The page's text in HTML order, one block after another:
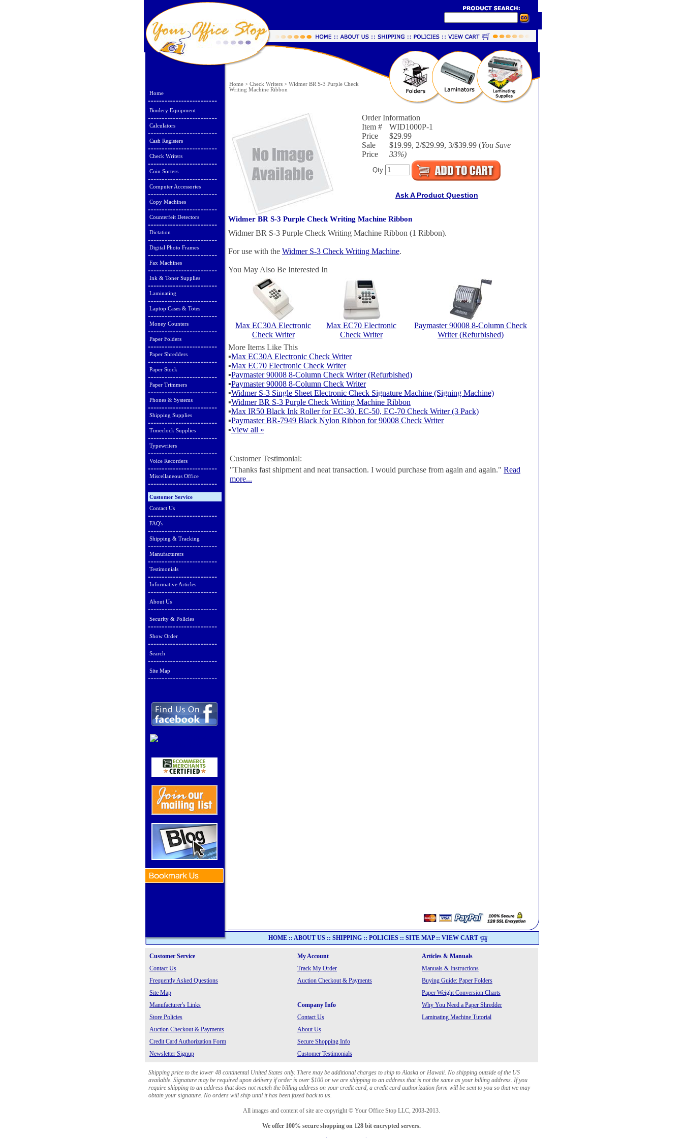
Home
Bindery Equipment
Calculators
Cash Registers
Check Writers
Coin Sorters
Computer Accessories
Copy Machines
Counterfeit Detectors
Dictation
Digital Photo Frames
Fax Machines
Ink & Toner Supplies
Laminating
Laptop Cases & Totes
Money Counters
Paper Folders
Paper Shredders
Paper Stock
Paper Trimmers
Phones & Systems
Shipping Supplies
Timeclock Supplies
Typewriters
Voice Recorders
Miscellaneous Office
Customer Service
Contact Us
FAQ's
Shipping & Tracking
Manufacturers
Testimonials
Informative Articles
About Us
Security & Policies
Show Order
Search
Site Map
Home > Check Writers > Widmer BR S-3 Purple Check
Writing Machine Ribbon
Order Information
Item #
WID1000P-1
Price
$29.99
Sale
Price
$19.99, 2/$29.99, 3/$39.99 (You Save
33%)
Qty
Ask A Product Question
Widmer BR S-3 Purple Check Writing Machine Ribbon
Widmer BR S-3 Purple Check Writing Machine Ribbon (1 Ribbon).
For use with the Widmer S-3 Check Writing Machine.
You May Also Be Interested In
Max EC30A Electronic
Check Writer
Max EC70 Electronic
Check Writer
Paymaster 90008 8-Column Check
Writer (Refurbished)
More Items Like This
▪Max EC30A Electronic Check Writer
▪Max EC70 Electronic Check Writer
▪Paymaster 90008 8-Column Check Writer (Refurbished)
▪Paymaster 90008 8-Column Check Writer
▪Widmer S-3 Single Sheet Electronic Check Signature Machine (Signing Machine)
▪Widmer BR S-3 Purple Check Writing Machine Ribbon
▪Max IR50 Black Ink Roller for EC-30, EC-50, EC-70 Check Writer (3 Pack)
▪Paymaster BR-7949 Black Nylon Ribbon for 90008 Check Writer
▪View all »
Customer Testimonial:
"Thanks fast shipment and neat transaction. I would purchase from again and again." Read
more...
HOME :: ABOUT US :: SHIPPING :: POLICIES :: SITE MAP:: VIEW CART
Customer Service My Account
Articles & Manuals
Contact Us
Track My Order
Manuals & Instructions
Frequently Asked Questions
Auction Checkout & Payments
Buying Guide: Paper Folders
Site Map
Paper Weight Conversion Charts
Manufacturer's Links
Company Info
Why You Need a Paper Shredder
Store Policies
Contact Us
Laminating Machine Tutorial
Auction Checkout & Payments
About Us
Credit Card Authorization Form
Secure Shopping Info
Newsletter Signup
Customer Testimonials
Shipping price to the lower 48 continental United States only. There may be additional charges to ship to Alaska or Hawaii. No shipping outside of the US
available. Signature may be required upon delivery if order is over $100 or we are shipping to an address that is not the same as your billing address. If you
require shipping to an address that does not match the billing address on your credit card, a credit card authorization form will be sent to you so that we may
obtain your signature. No orders will ship until it has been faxed back to us.
All images and content of site are copyright © Your Office Stop LLC, 2003-2013.
We offer 100% secure shopping on 128 bit encrypted servers.